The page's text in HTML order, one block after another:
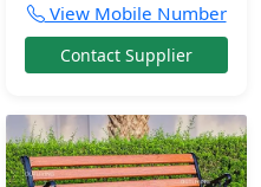
View Mobile Number
Contact Supplier